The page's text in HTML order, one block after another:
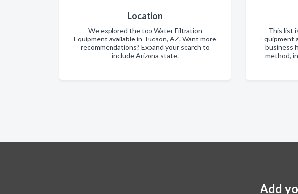
Location
We explored the top Water Filtration
Equipment available in Tucson, AZ. Want more
recommendations? Expand your search to
include Arizona state.
This list
Equipment
business
method,
Add